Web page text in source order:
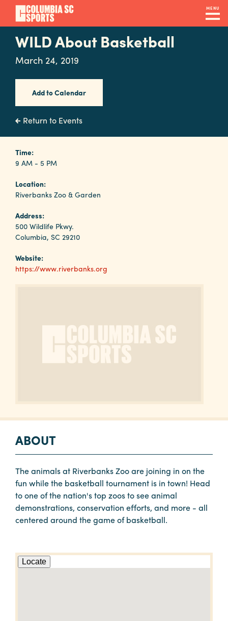
Skip
main
content
MENU
Navigation
Venues
&
Facilities
Submit
RFP
Event
Services
Why
Columbia?
Media
Calendar
WILD About Basketball
March 24, 2019
Add to Calendar
Return to Events
Time:
9 AM - 5 PM
Location:
Riverbanks Zoo & Garden
Address:
500 Wildlife Pkwy.
Columbia, SC 29210
Website:
https://www.riverbanks.org
ABOUT
The animals at Riverbanks Zoo are joining in on the
fun while the basketball tournament is in town! Head
to one of the nation's top zoos to see animal
demonstrations, conservation efforts, and more - all
centered around the game of basketball.
Locate